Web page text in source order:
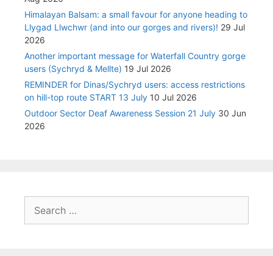
Himalayan Balsam: a small favour for anyone heading to
Llygad Llwchwr (and into our gorges and rivers)! 29 Jul
2026
Another important message for Waterfall Country gorge
users (Sychryd & Mellte) 19 Jul 2026
REMINDER for Dinas/Sychryd users: access restrictions
on hill-top route START 13 July 10 Jul 2026
Outdoor Sector Deaf Awareness Session 21 July 30 Jun
2026
for: